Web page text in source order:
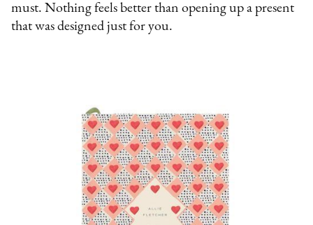
must. Nothing feels better than opening up a present
that was designed just for you.